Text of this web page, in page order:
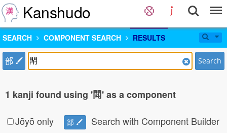
Kanshudo
SEARCH COMPONENT SEARCH RESULTS
部 Search
1 kanji found using '閗' as a component
Jōyō only
部 Search with Component Builder